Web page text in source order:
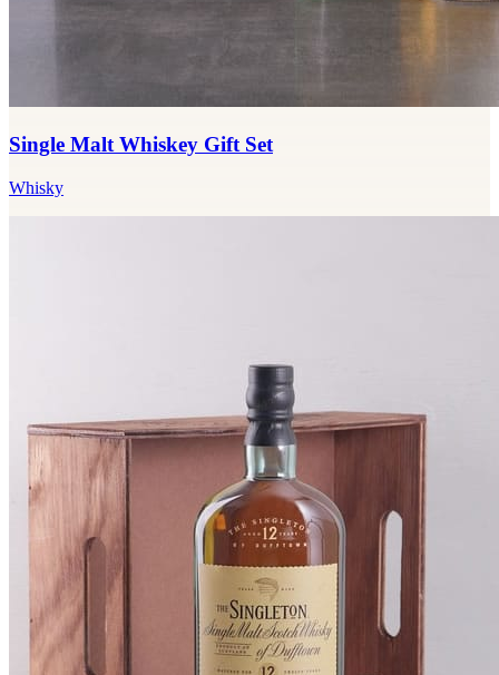
Single Malt Whiskey Gift Set
Whisky